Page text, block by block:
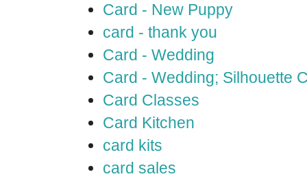
Card - New Puppy
card - thank you
Card - Wedding
Card - Wedding; Silhouette
Card Classes
Card Kitchen
card kits
card sales